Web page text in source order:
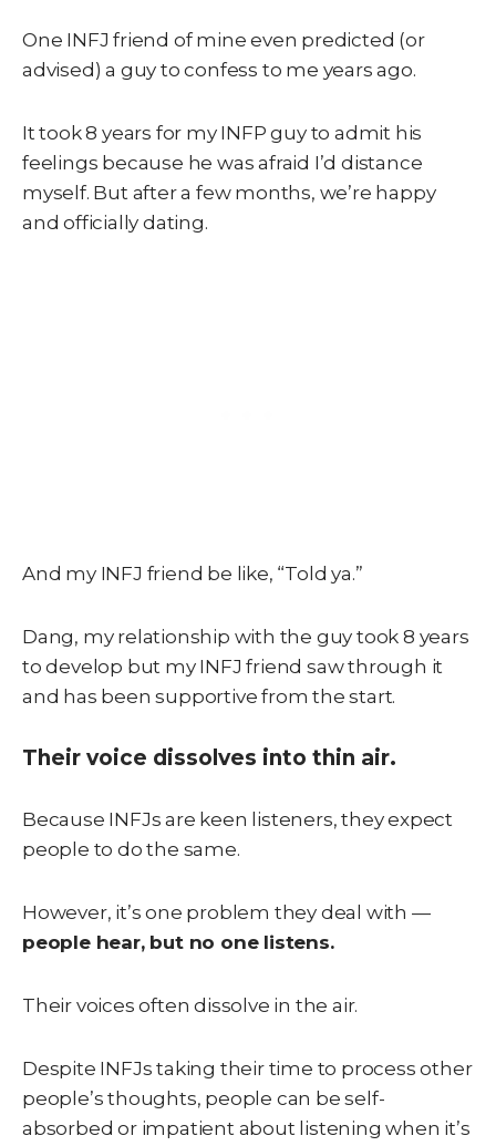
One INFJ friend of mine even predicted (or
advised) a guy to confess to me years ago.
It took 8 years for my INFP guy to admit his
feelings because he was afraid I’d distance
myself. But after a few months, we’re happy
and officially dating.
And my INFJ friend be like, “Told ya.”
Dang, my relationship with the guy took 8 years
to develop but my INFJ friend saw through it
and has been supportive from the start.
Their voice dissolves into thin air.
Because INFJs are keen listeners, they expect
people to do the same.
However, it’s one problem they deal with —
people hear, but no one listens.
Their voices often dissolve in the air.
Despite INFJs taking their time to process other
people’s thoughts, people can be self-
absorbed or impatient about listening when it’s